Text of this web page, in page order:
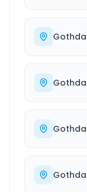
Gothda
Gothda
Gothda
Gothda